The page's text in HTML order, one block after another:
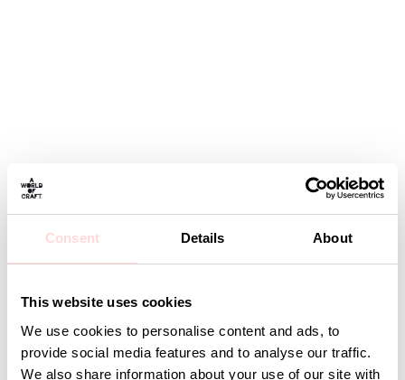
Consent Details About
This website uses cookies
We use cookies to personalise content and ads, to
provide social media features and to analyse our traffic.
We also share information about your use of our site with